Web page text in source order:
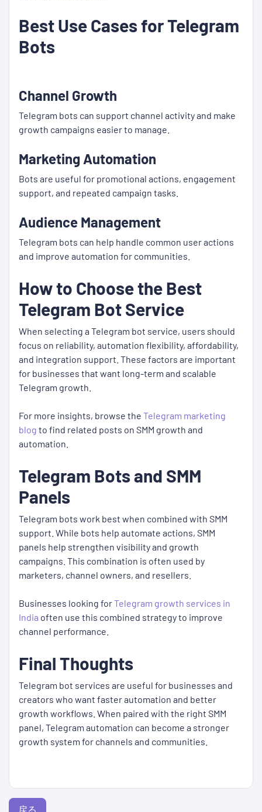
Best Use Cases for Telegram
Bots
Channel Growth
Telegram bots can support channel activity and make
growth campaigns easier to manage.
Marketing Automation
Bots are useful for promotional actions, engagement
support, and repeated campaign tasks.
Audience Management
Telegram bots can help handle common user actions
and improve automation for communities.
How to Choose the Best
Telegram Bot Service
When selecting a Telegram bot service, users should
focus on reliability, automation flexibility, affordability,
and integration support. These factors are important
for businesses that want long-term and scalable
Telegram growth.
For more insights, browse the Telegram marketing
blog to find related posts on SMM growth and
automation.
Telegram Bots and SMM
Panels
Telegram bots work best when combined with SMM
support. While bots help automate actions, SMM
panels help strengthen visibility and growth
campaigns. This combination is often used by
marketers, channel owners, and resellers.
Businesses looking forTelegram growth services in
India often use this combined strategy to improve
channel performance.
Final Thoughts
Telegram bot services are useful for businesses and
creators who want faster automation and better
growth workflows. When paired with the right SMM
panel, Telegram automation can become a stronger
growth system for channels and communities.
戻る